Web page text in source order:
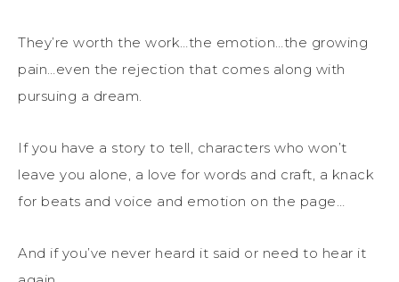
They’re worth the work…the emotion…the growing
pain…even the rejection that comes along with
pursuing a dream.
If you have a story to tell, characters who won’t
leave you alone, a love for words and craft, a knack
for beats and voice and emotion on the page…
And if you’ve never heard it said or need to hear it